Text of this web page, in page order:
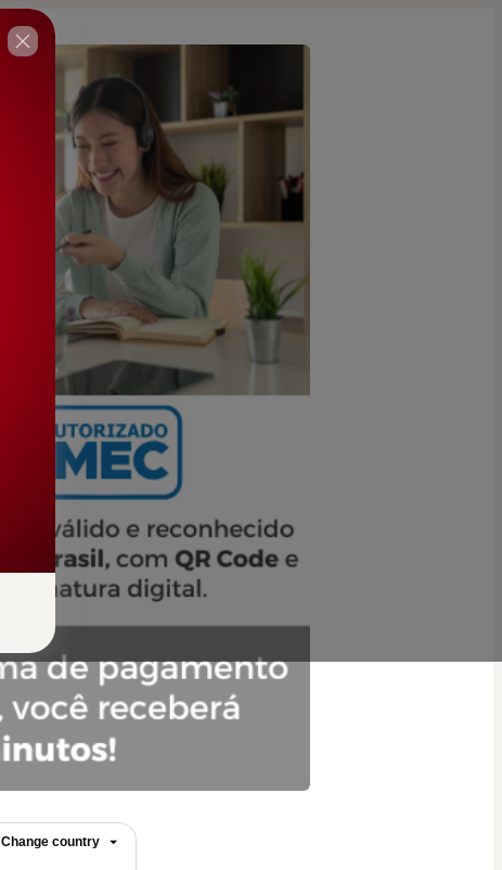
Change country